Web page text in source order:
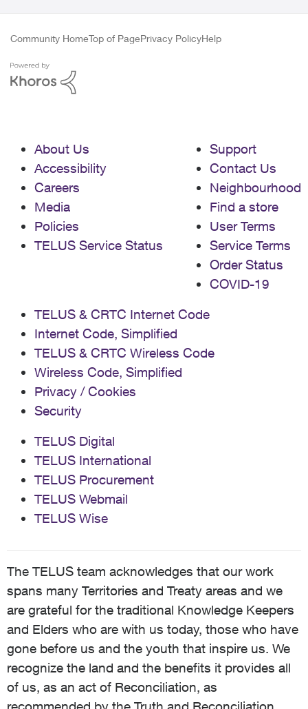
Community HomeTop of PagePrivacy PolicyHelp
About Us
Accessibility
Careers
Media
Policies
TELUS Service Status
Support
Contact Us
Neighbourhood
Find a store
User Terms
Service Terms
Order Status
COVID-19
TELUS & CRTC Internet Code
Internet Code, Simplified
TELUS & CRTC Wireless Code
Wireless Code, Simplified
Privacy / Cookies
Security
TELUS Digital
TELUS International
TELUS Procurement
TELUS Webmail
TELUS Wise
The TELUS team acknowledges that our work
spans many Territories and Treaty areas and we
are grateful for the traditional Knowledge Keepers
and Elders who are with us today, those who have
gone before us and the youth that inspire us. We
recognize the land and the benefits it provides all
of us, as an act of Reconciliation, as